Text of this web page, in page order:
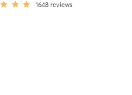
1648 reviews